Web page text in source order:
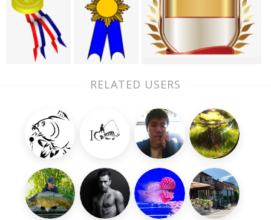
RELATED USERS